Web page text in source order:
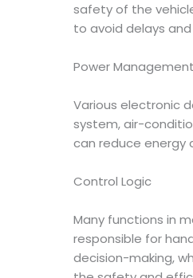
safety of the
to avoid delays and
Power Management
Various electronic
system, air-
can reduce energy
Control Logic
Many functions in
responsible for
decision-making,